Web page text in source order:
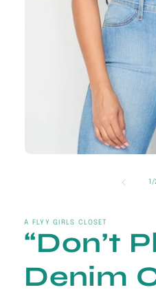
1 /
A FLYY GIRLS CLOSET
“Don’t
Denim